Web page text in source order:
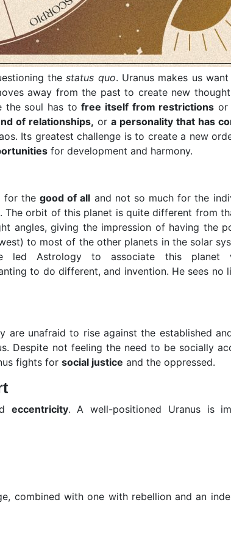
thestatus quo. Uranus makes us
away from the past to create new
the soul has tofree itself from restrictions or
of relationships, ora personality that has
Its greatest challenge is to create a new
for development and harmony.
for the good of all and not so much for the
The orbit of this planet is quite different from
angles, giving the impression of having the
to most of the other planets in the solar
led Astrology to associate this
to do different, and invention. He sees no
are unafraid to rise against the established
Despite not feeling the need to be socially
fights for social justice and the oppressed.
eccentricity. A well-positioned Uranus is
combined with one with rebellion and an